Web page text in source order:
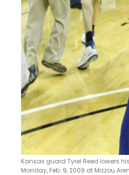
Kansas guard Tyrel Reed lowers
Monday, Feb. 9, 2009 at Mizzou